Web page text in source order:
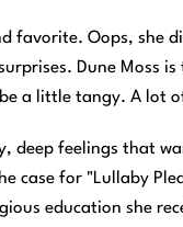
favorite. Oops, she
Dune Moss is
a little tangy. A lot
deep feelings that
case for "Lullaby
education she